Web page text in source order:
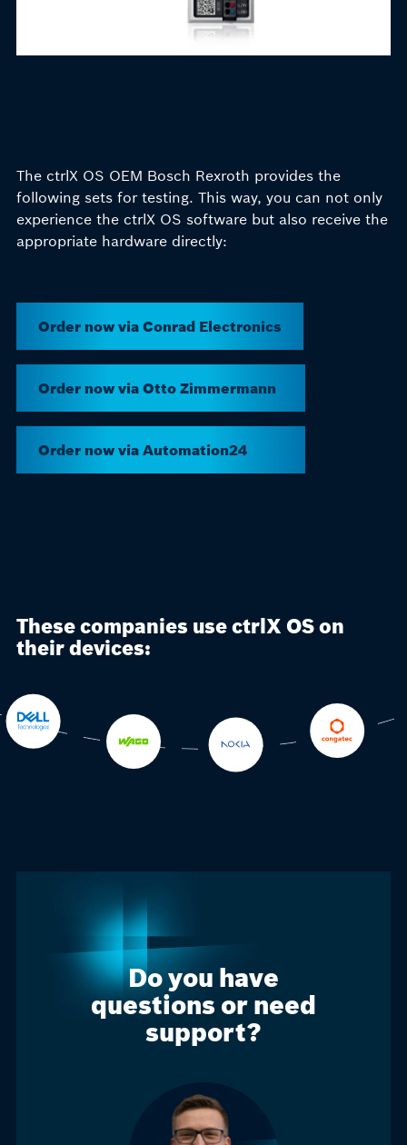
The ctrlX OS OEM Bosch Rexroth provides the
following sets for testing. This way, you can not only
experience the ctrlX OS software but also receive the
appropriate hardwaredirectly:
Order now via Conrad Electronics
Order now via Otto Zimmermann
Order now via Automation24
These companies use ctrlX OS on
their devices:
Do you have
questions or need
support?